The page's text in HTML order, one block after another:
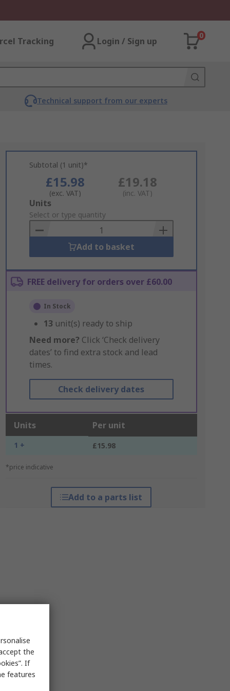
Tracking Login / Sign up
0
Technical support from our experts
Subtotal (1 unit)*
£15.98
(exc. VAT)
£19.18
(inc. VAT)
Add
to
Basket
Units
Select or type quantity
Add to basket
FREE delivery for orders over £60.00
In Stock
13 unit(s) ready to ship
Need more? Click ‘Check delivery
dates’ to find extra stock and lead
times.
Check delivery dates
Units Per unit
1 + £15.98
*price indicative
Add to a parts list
the
If
features